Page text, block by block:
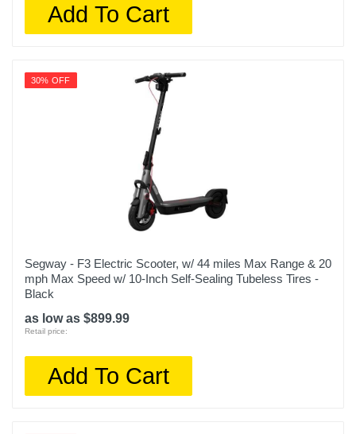
Add To Cart
30% OFF
Segway - F3 Electric Scooter, w/ 44 miles Max Range & 20
mph Max Speed w/ 10-Inch Self-Sealing Tubeless Tires -
Black
as low as $899.99
Retail price:
Add To Cart